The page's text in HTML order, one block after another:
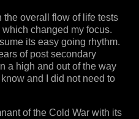
the overall flow of life tests
changed my focus.
its easy going rhythm.
of post secondary
a high and out of the way
and I did not need to
of the Cold War with its